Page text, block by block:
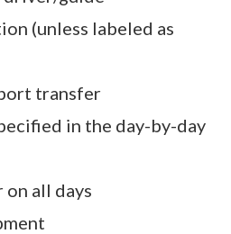
(unless labeled as
transfer
in the day-by-day
all days